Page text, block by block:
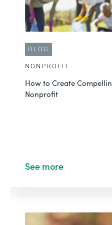
Through Formstack
See More
Belmar Believes
BLOG
NONPROFIT
How to Create
Nonprofit
See more